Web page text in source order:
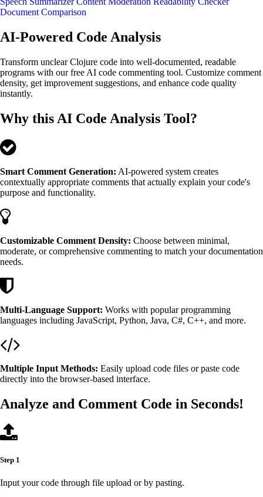
Document Comparison
AI-Powered Code Analysis
Transform unclear Clojure code into well-documented, readable
programs with our free AI code commenting tool. Customize comment
density, get improvement suggestions, and enhance code quality
instantly.
Why this AI Code Analysis Tool?
Smart Comment Generation: AI-powered system creates
contextually appropriate comments that actually explain your code's
purpose and functionality.
Customizable Comment Density: Choose between minimal,
moderate, or comprehensive commenting to match your documentation
needs.
Multi-Language Support: Works with popular programming
languages including JavaScript, Python, Java, C#, C++, and more.
Multiple Input Methods: Easily upload code files or paste code
directly into the browser-based interface.
Analyze and Comment Code in Seconds!
Step 1
Input your code through file upload or by pasting.